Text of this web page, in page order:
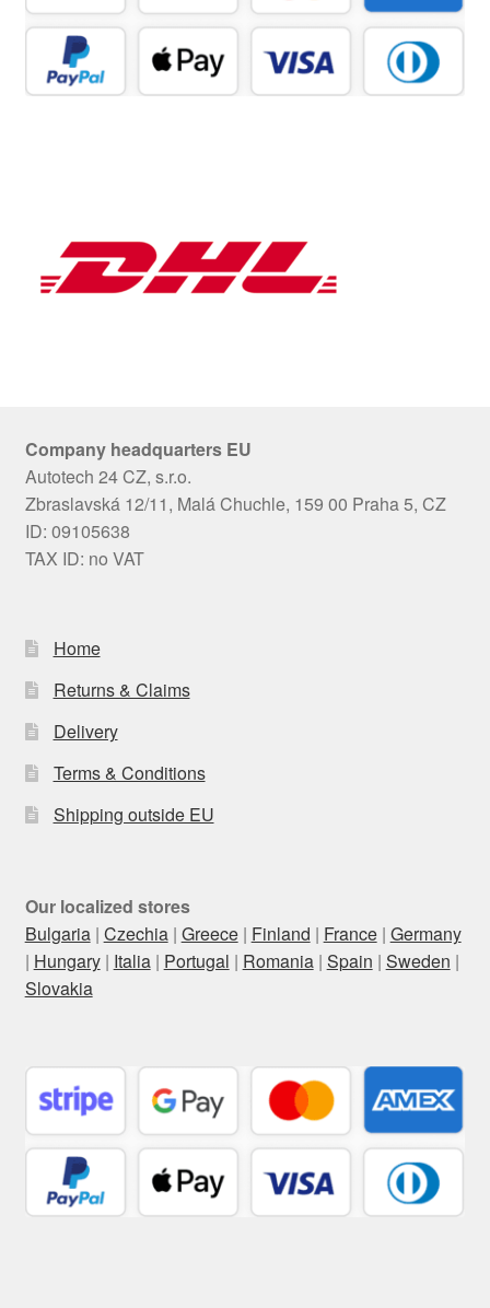
Company headquarters EU
Autotech 24 CZ, s.r.o.
Zbraslavská 12/11, Malá Chuchle, 159 00 Praha 5, CZ
ID: 09105638
TAX ID: no VAT
Home
Returns & Claims
Delivery
Terms & Conditions
Shipping outside EU
Our localized stores
Bulgaria| Czechia| Greece| Finland | France| Germany
| Hungary| Italia| Portugal | Romania| Spain | Sweden |
Slovakia